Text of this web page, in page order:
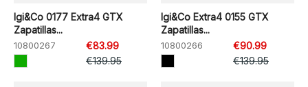
Igi&Co 0177 Extra4 GTX
Zapatillas...
10800267
€83.99
€139.95
Igi&Co Extra4 0155 GTX
Zapatillas...
10800266
€90.99
€139.95